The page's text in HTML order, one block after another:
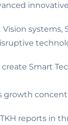
Smart
reports in